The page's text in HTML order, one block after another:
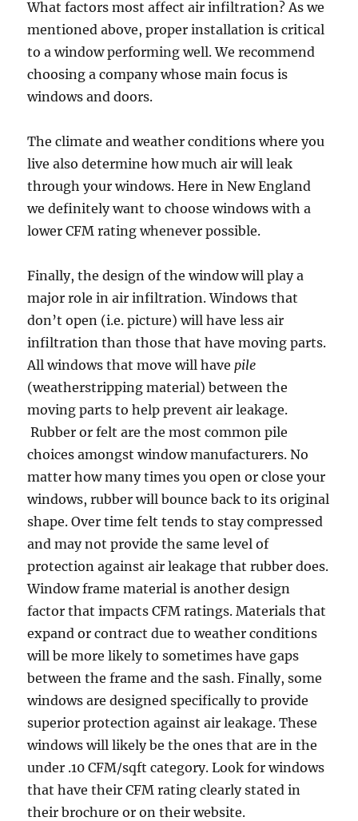
What factors most affect air infiltration? As we
mentioned above, proper installation is critical
to a window performing well. We recommend
choosing a company whose main focus is
windows and doors.
The climate and weather conditions where you
live also determine how much air will leak
through your windows. Here in New England
we definitely want to choose windows with a
lower CFM rating whenever possible.
Finally, the design of the window will play a
major role in air infiltration. Windows that
don’t open (i.e. picture) will have less air
infiltration than those that have moving parts.
All windows that move will have pile
(weatherstripping material) between the
moving parts to help prevent air leakage.
Rubber or felt are the most common pile
choices amongst window manufacturers. No
matter how many times you open or close your
windows, rubber will bounce back to its original
shape. Over time felt tends to stay compressed
and may not provide the same level of
protection against air leakage that rubber does.
Window frame material is another design
factor that impacts CFM ratings. Materials that
expand or contract due to weather conditions
will be more likely to sometimes have gaps
between the frame and the sash. Finally, some
windows are designed specifically to provide
superior protection against air leakage. These
windows will likely be the ones that are in the
under .10 CFM/sqft category. Look for windows
that have their CFM rating clearly stated in
their brochure or on their website.